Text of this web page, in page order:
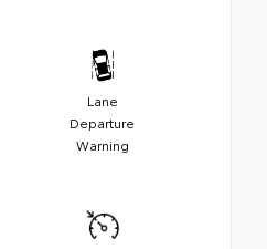
Lane
Departure
Warning